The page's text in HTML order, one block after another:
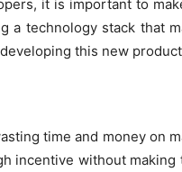
it is important to
a technology stack that
this new
time and money on
incentive without